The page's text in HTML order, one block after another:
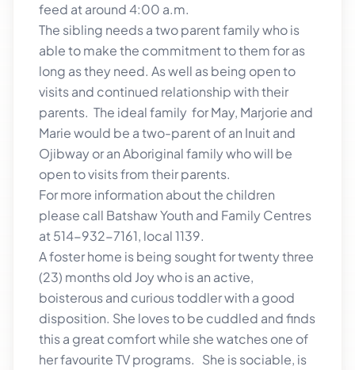
feed at around 4:00 a.m.
The sibling needs a two parent family who is
able to make the commitment to them for as
long as they need. As well as being open to
visits and continued relationship with their
parents. The ideal family for May, Marjorie and
Marie would be a two-parent of an Inuit and
Ojibway or an Aboriginal family who will be
open to visits from their parents.
For more information about the children
please call Batshaw Youth and Family Centres
at 514-932-7161, local 1139.
A foster home is being sought for twenty three
(23) months old Joy who is an active,
boisterous and curious toddler with a good
disposition. She loves to be cuddled and finds
this a great comfort while she watches one of
her favourite TV programs. She is sociable, is